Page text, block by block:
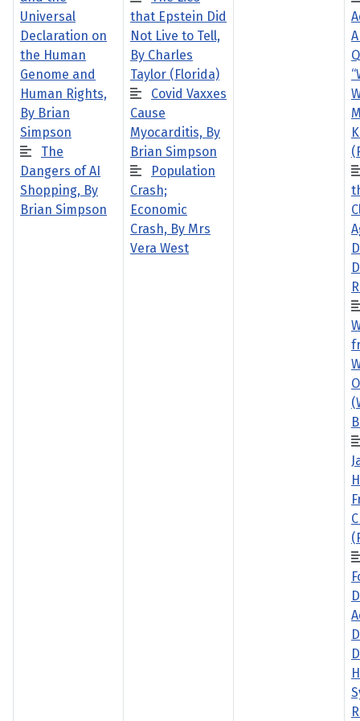
Universal
Declaration on
the Human
Genome and
Human Rights,
By Brian
Simpson
The
Dangers of AI
Shopping, By
Brian Simpson
that Epstein Did
Not Live to Tell,
By Charles
Taylor (Florida)
Covid Vaxxes
Cause
Myocarditis, By
Brian Simpson
Population
Crash;
Economic
Crash, By Mrs
Vera West